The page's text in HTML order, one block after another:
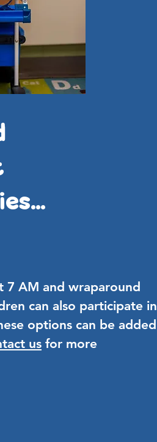
7 AM and wraparound
can also participate in
options can be added
us for more